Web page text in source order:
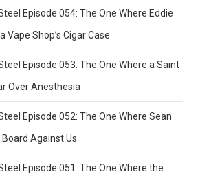
Episode 054: The One Where Eddie
Vape Shop’s Cigar Case
Episode 053: The One Where a Saint
Over Anesthesia
Episode 052: The One Where Sean
Board Against Us
Episode 051: The One Where the